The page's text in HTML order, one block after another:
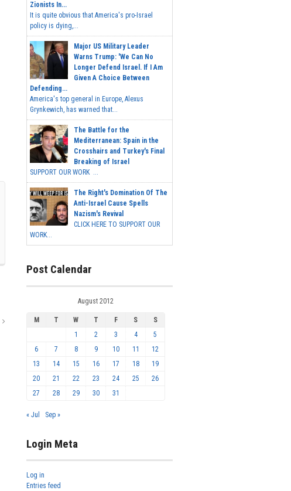
Zionists In...
It is quite obvious that America's pro-Israel
policy is dying,...
Major US Military Leader
Warns Trump: 'We Can No
Longer Defend Israel. If I Am
Given A Choice Between
Defending...
America's top general in Europe, Alexus
Grynkewich, has warned that...
The Battle for the
Mediterranean: Spain in the
Crosshairs and Turkey's Final
Breaking of Israel
SUPPORT OUR WORK ...
The Right's Domination Of The
Anti-Israel Cause Spells
Nazism's Revival
CLICK HERE TO SUPPORT OUR
WORK...
Post Calendar
August 2012
M T W T F S
S
1
2 3 4
5
6
7 8 9 10 11
12
13
14 15 16 17 18
19
20
21 22 23 24 25
26
27
28 29 30 31
« Jul Sep »
Login Meta
Log in
Entries feed